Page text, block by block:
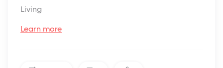
Living
Learn more